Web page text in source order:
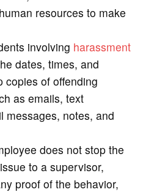
resources to make
involving harassment
dates, times, and
copies of offending
as emails, text
messages, notes, and
does not stop the
to a supervisor,
proof of the behavior,